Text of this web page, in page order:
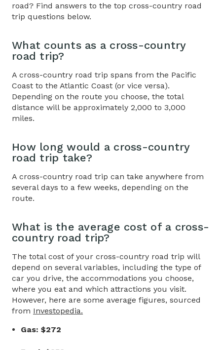
road? Find answers to the top cross-country road
trip questions below.
What counts as a cross-country
road trip?
A cross-country road trip spans from the Pacific
Coast to the Atlantic Coast (or vice versa).
Depending on the route you choose, the total
distance will be approximately 2,000 to 3,000
miles.
How long would a cross-country
road trip take?
A cross-country road trip can take anywhere from
several days to a few weeks, depending on the
route.
What is the average cost of a cross-
country road trip?
The total cost of your cross-country road trip will
depend on several variables, including the type of
car you drive, the accommodations you choose,
where you eat and which attractions you visit.
However, here are some average figures, sourced
from Investopedia.
Gas: $272